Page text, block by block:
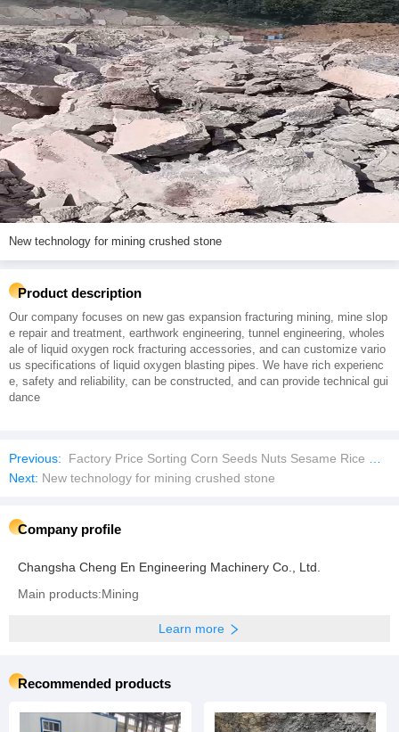
New technology for mining crushed stone
Product description
Our company focuses on new gas expansion fracturing mining, mine slop
e repair and treatment, earthwork engineering, tunnel engineering, wholes
ale of liquid oxygen rock fracturing accessories, and can customize vario
us specifications of liquid oxygen blasting pipes. We have rich experienc
e, safety and reliability, can be constructed, and can provide technical gui
dance
Previous:
Factory Price Sorting Corn Seeds Nuts Sesame Rice Wheat Color Selection Machine
Next: New technology for mining crushed stone
Company profile
Changsha Cheng En Engineering Machinery Co., Ltd.
Main products:Mining
Learn more
Recommended products